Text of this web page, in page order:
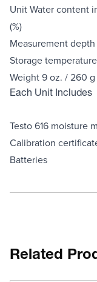
Unit Water content
(%)
Measurement
Storage
Weight 9 oz. / 260 g
Each Unit Includes
Testo 616 moisture
Calibration
Batteries
Related